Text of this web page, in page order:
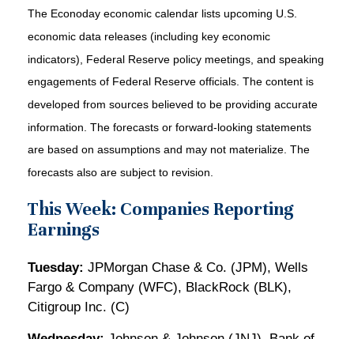
The Econoday economic calendar lists upcoming U.S.
economic data releases (including key economic
indicators), Federal Reserve policy meetings, and speaking
engagements of Federal Reserve officials. The content is
developed from sources believed to be providing accurate
information. The forecasts or forward-looking statements
are based on assumptions and may not materialize. The
forecasts also are subject to revision.
This Week: Companies Reporting
Earnings
Tuesday: JPMorgan Chase & Co. (JPM), Wells
Fargo & Company (WFC), BlackRock (BLK),
Citigroup Inc. (C)